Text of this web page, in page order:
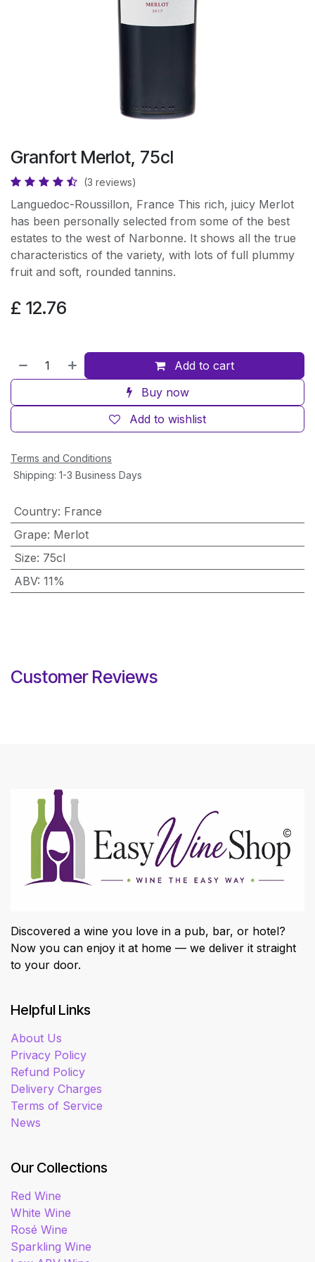
Granfort Merlot, 75cl
(3 reviews)
Languedoc-Roussillon, France This rich, juicy Merlot
has been personally selected from some of the best
estates to the west of Narbonne. It shows all the true
characteristics of the variety, with lots of full plummy
fruit and soft, rounded tannins.
£ 12.76
Add to cart
Buy now
Add to wishlist
Terms and Conditions
Shipping: 1-3 Business Days
Country: France
Grape: Merlot
Size: 75cl
ABV: 11%
Customer Reviews
Discovered a wine you love in a pub, bar, or hotel?
Now you can enjoy it at home — we deliver it straight
to your door.
Helpful Links
About Us
Privacy Policy
Refund Policy
Delivery Charges
Terms of Service
News
Our Collections
Red Wine
White Wine
Rosé Wine
Sparkling Wine